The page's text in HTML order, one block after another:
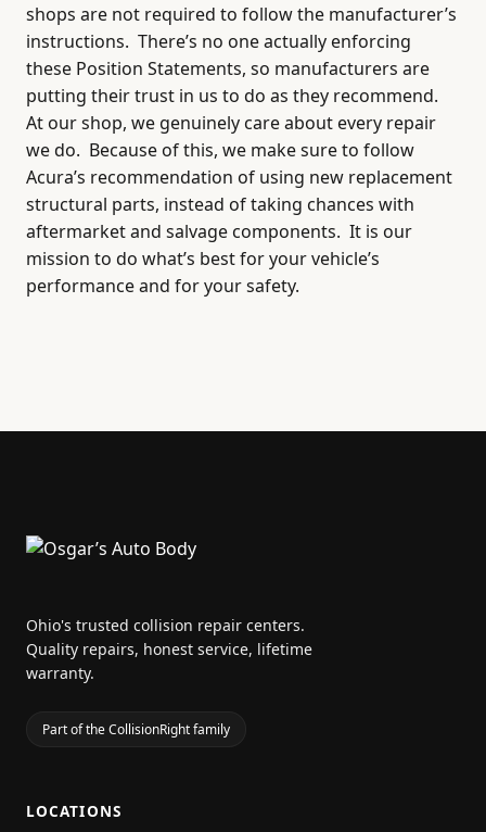
shops are not required to follow the manufacturer’s
instructions. There’s no one actually enforcing
these Position Statements, so manufacturers are
putting their trust in us to do as they recommend.
At our shop, we genuinely care about every repair
we do. Because of this, we make sure to follow
Acura’s recommendation of using new replacement
structural parts, instead of taking chances with
aftermarket and salvage components. It is our
mission to do what’s best for your vehicle’s
performance and for your safety.
Ohio's trusted collision repair centers.
Quality repairs, honest service, lifetime
warranty.
Part of the CollisionRight family
LOCATIONS